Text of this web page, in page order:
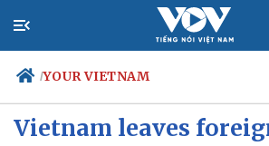
/YOUR VIETNAM
Vietnam leaves